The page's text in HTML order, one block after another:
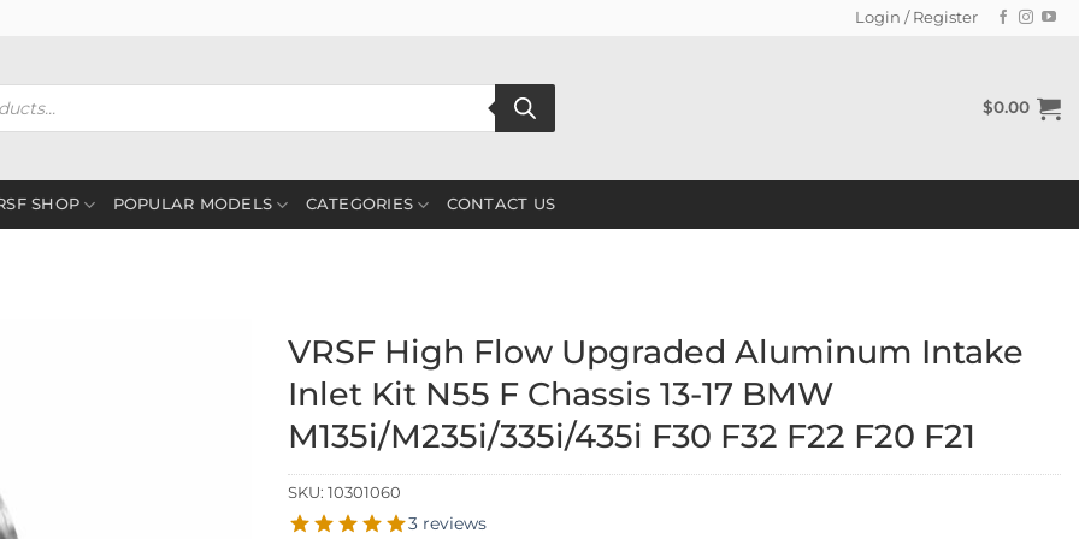
Login / Register
$0.00
SHOP POPULAR MODELS CATEGORIES CONTACT US
VRSF High Flow Upgraded Aluminum Intake
Inlet Kit N55 F Chassis 13-17 BMW
M135i/M235i/335i/435i F30 F32 F22 F20 F21
SKU: 10301060
3 reviews